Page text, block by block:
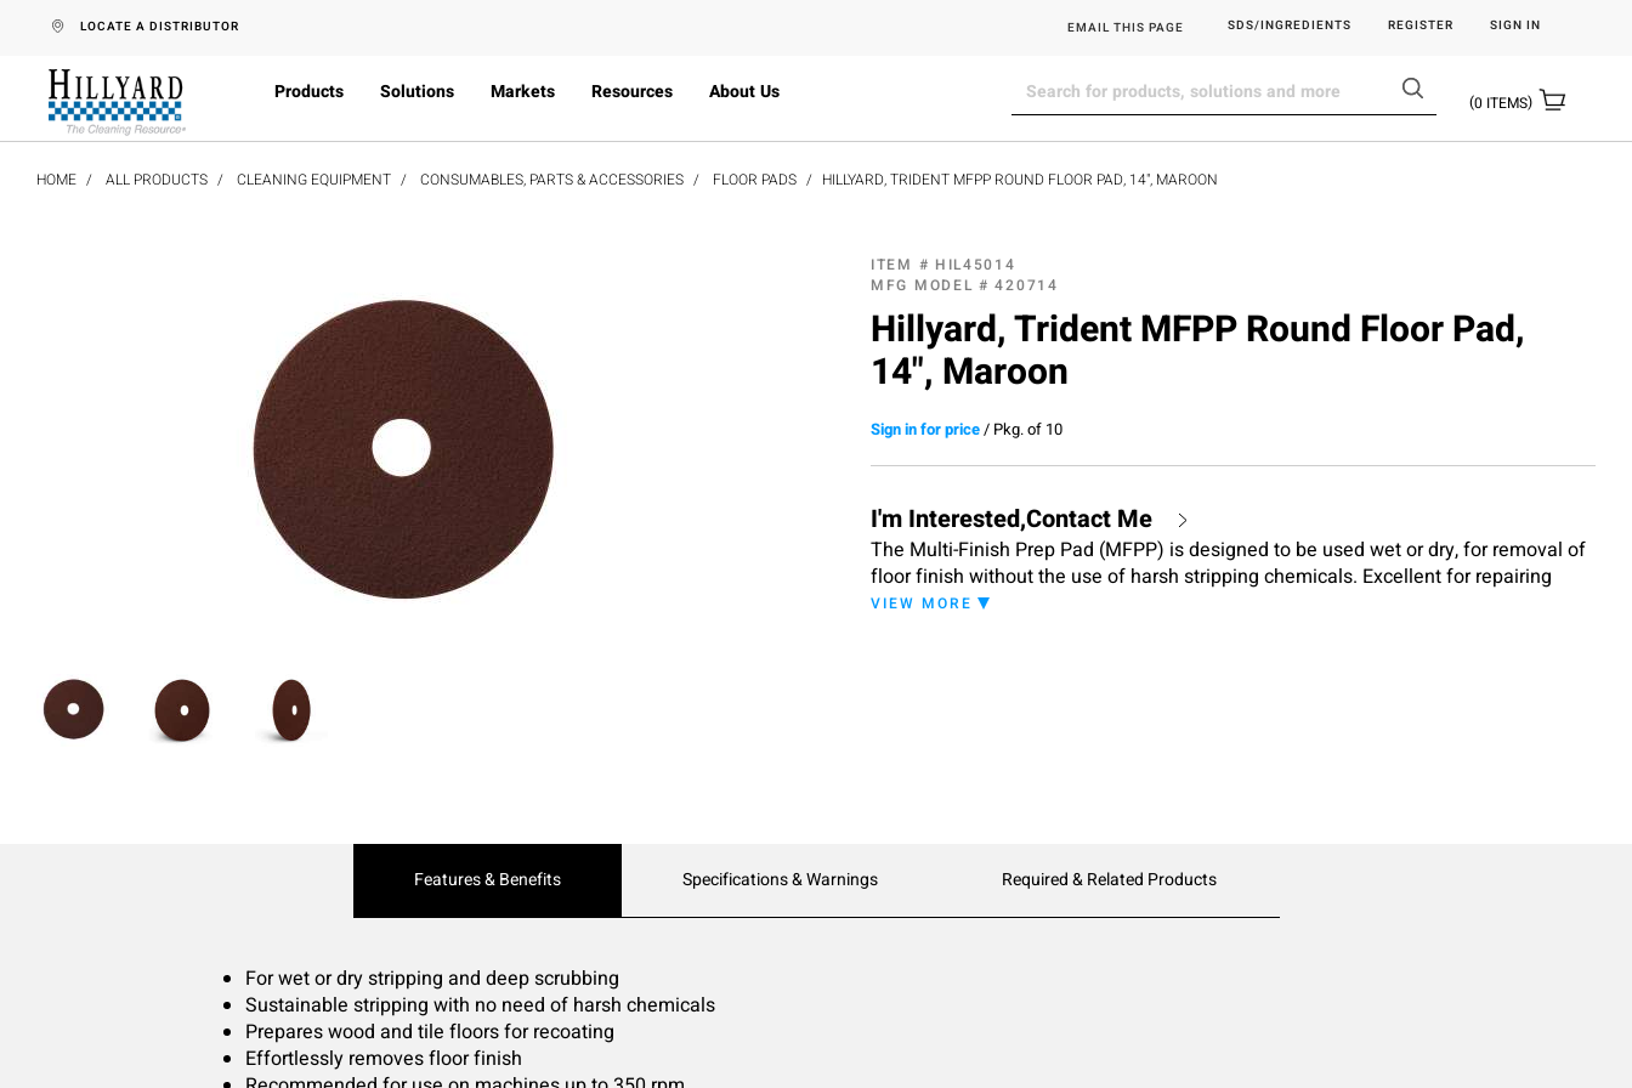
text.skipToContent
text.skipToNavigation
LOCATE A DISTRIBUTOR EMAIL THIS PAGE SDS/INGREDIENTS REGISTER SIGN IN
Products Solutions Markets Resources About Us 0 ITEMS
HOME ALL PRODUCTS CLEANING EQUIPMENT CONSUMABLES, PARTS & ACCESSORIES FLOOR PADS HILLYARD, TRIDENT MFPP ROUND FLOOR PAD, 14", MAROON
ITEM # HIL45014
MFG MODEL #420714
Hillyard, Trident MFPP Round Floor Pad,
14", Maroon
Sign in for price/ Pkg. of 10
I'm Interested,Contact Me
The Multi-Finish Prep Pad (MFPP) is designed to be used wet or dry, for removal of
floor finish without the use of harsh stripping chemicals. Excellent for repairing
wood floor finishes and preparing for re-coating.
VIEW MORE
Current
Features & Benefits Specifications & Warnings Required & Related Products
For wet or dry stripping and deep scrubbing
Sustainable stripping with no need of harsh chemicals
Prepares wood and tile floors for recoating
Effortlessly removes floor finish